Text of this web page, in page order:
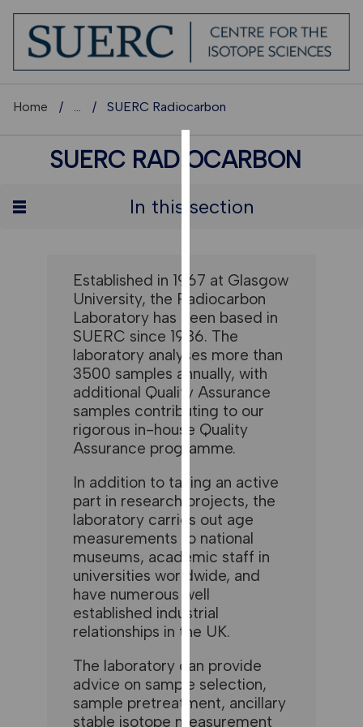
COOKIES
use
improve
user
experience
and
allow
for
personalised
advertising
via
third
You
can
find
out
more
about
cookies
and
we
use
them
on
Home ... SUERC Radiocarbon
SUERC RADIOCARBON
In this section
Established in 1967 at Glasgow
University, the Radiocarbon
Laboratory has been based in
SUERC since 1986. The
laboratory analyses more than
3500 samples annually, with
additional Quality Assurance
samples contributing to our
rigorous in-house Quality
Assurance programme.
In addition to taking an active
part in research projects, the
laboratory carries out age
measurements to national
museums, academic staff in
universities worldwide, and
have numerous well
established industrial
relationships in the UK.
The laboratory can provide
advice on sample selection,
sample pretreatment, ancillary
stable isotope measurement